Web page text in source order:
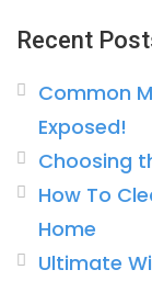
Recent
Common
Exposed!
Choosing
How To
Home
Ultimate